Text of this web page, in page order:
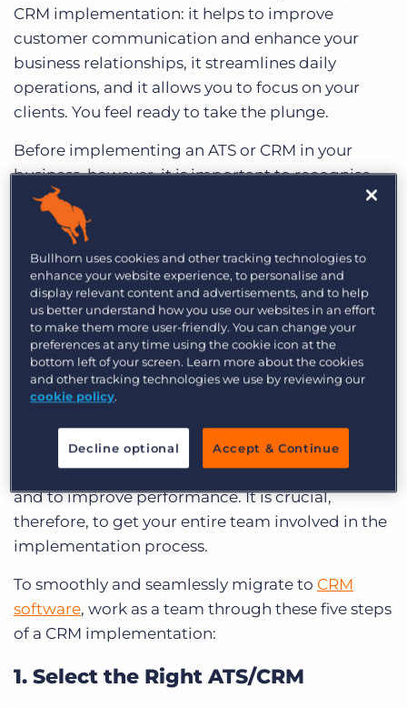
CRM implementation: it helps to improve
customer communication and enhance your
business relationships, it streamlines daily
operations, and it allows you to focus on your
clients. You feel ready to take the plunge.
Before implementing an ATS or CRM in your
business, however, it is important to recognise
that a CRM doesn’t solely benefit your
relationships with clients and prospects. It also
helps aid communication among your team.
Whether you work in public relations or run a
consulting firm, there is no doubt that the
entirety of your staff will somehow be involved in
your latest CRM system. They will be using it to
reach out to clients, nurture leads, and build
relationships with the contacts that matter most.
Your entire agency will be utilising your chosen
CRM on a daily basis, both to generate business
and to improve performance. It is crucial,
therefore, to get your entire team involved in the
implementation process.
To smoothly and seamlessly migrate to CRM
software, work as a team through these five steps
of a CRM implementation:
1. Select the Right ATS/CRM
Bullhorn uses cookies and other tracking technologies to
enhance your website experience, to personalise and
display relevant content and advertisements, and to help
us better understand how you use our websites in an effort
to make them more user-friendly. You can change your
preferences at any time using the cookie icon at the
bottom left of your screen. Learn more about the cookies
and other tracking technologies we use by reviewing our
cookie policy.
Decline optional Accept & Continue